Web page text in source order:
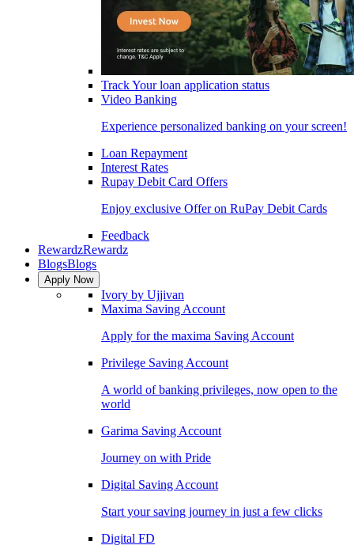
Track Your loan application status
Video Banking
Experience personalized banking on your screen!
Loan Repayment
Interest Rates
Rupay Debit Card Offers
Enjoy exclusive Offer on RuPay Debit Cards
Feedback
RewardzRewardz
BlogsBlogs
Apply Now
Ivory by Ujjivan
Maxima Saving Account
Apply for the maxima Saving Account
Privilege Saving Account
A world of banking privileges, now open to the
world
Garima Saving Account
Journey on with Pride
Digital Saving Account
Start your saving journey in just a few clicks
Digital FD